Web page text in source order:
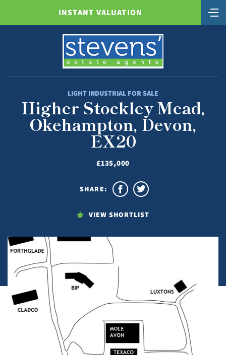
INSTANT VALUATION
LIGHT INDUSTRIAL FOR SALE
Higher Stockley Mead,
Okehampton, Devon,
EX20
£135,000
VIEW SHORTLIST
SHARE: